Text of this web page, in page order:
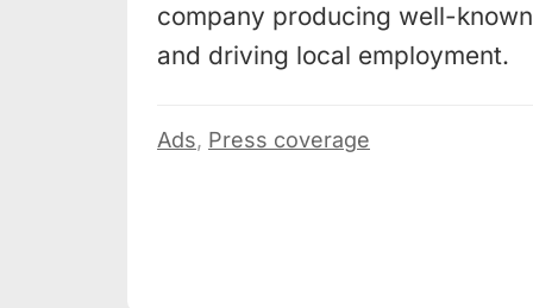
company producing well-
and driving local employment.
Ads, Press coverage